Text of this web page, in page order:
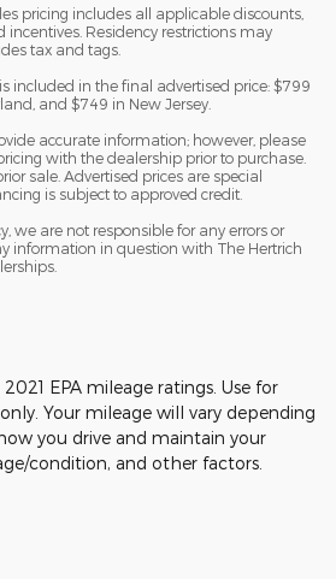
pricing includes all applicable discounts,
Residency restrictions may
tax and tags.
included in the final advertised price: $799
and $749 in New Jersey.
accurate information; however, please
with the dealership prior to purchase.
sale. Advertised prices are special
is subject to approved credit.
we are not responsible for any errors or
information in question with The Hertrich
EPA mileage ratings. Use for
Your mileage will vary depending
you drive and maintain your
condition, and other factors.